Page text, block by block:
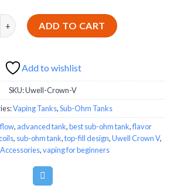
V quantityADD TO CART
Add to wishlist
SKU:Uwell-Crown-V
Vaping Tanks,Sub-Ohm Tanks
, advanced tank,best sub-ohm tank,flavor
, sub-ohm tank,top-fill design,Uwell Crown V,
,vaping for beginners